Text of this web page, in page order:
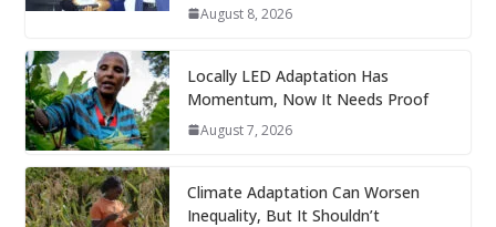
August 8, 2026
Locally LED Adaptation Has
Momentum, Now It Needs Proof
August 7, 2026
Climate Adaptation Can Worsen
Inequality, But It Shouldn’t